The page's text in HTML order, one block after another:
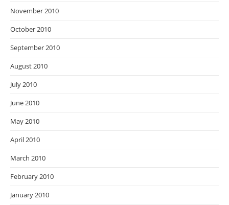
November 2010
October 2010
September 2010
August 2010
July 2010
June 2010
May 2010
April 2010
March 2010
February 2010
January 2010